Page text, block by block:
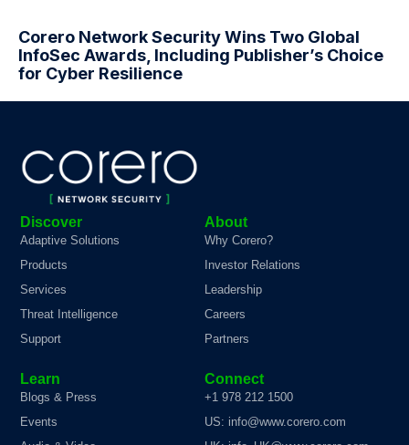
Corero Network Security Wins Two Global
InfoSec Awards, Including Publisher’s Choice
for Cyber Resilience
Discover
Adaptive Solutions
Products
Services
Threat Intelligence
Support
About
Why Corero?
Investor Relations
Leadership
Careers
Partners
Learn
Blogs & Press
Events
Connect
+1 978 212 1500
US: info@www.corero.com